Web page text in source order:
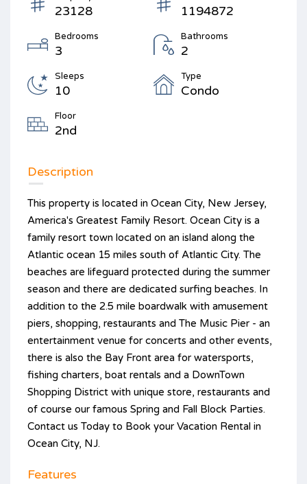
23128 1194872
Bedrooms
3
Bathrooms
2
Sleeps
10
Type
Condo
Floor
2nd
Description
This property is located in Ocean City, New Jersey,
America's Greatest Family Resort. Ocean City is a
family resort town located on an island along the
Atlantic ocean 15 miles south of Atlantic City. The
beaches are lifeguard protected during the summer
season and there are dedicated surfing beaches. In
addition to the 2.5 mile boardwalk with amusement
piers, shopping, restaurants and The Music Pier - an
entertainment venue for concerts and other events,
there is also the Bay Front area for watersports,
fishing charters, boat rentals and a DownTown
Shopping District with unique store, restaurants and
of course our famous Spring and Fall Block Parties.
Contact us Today to Book your Vacation Rental in
Ocean City, NJ.
Features